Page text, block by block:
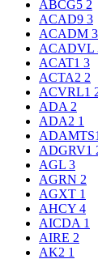
ABCG5 2
ACAD9 3
ACADM 3
ACADVL
ACAT1 3
ACTA2 2
ACVRL1
ADA 2
ADA2 1
ADGRV1
AGL 3
AGRN 2
AGXT 1
AHCY 4
AICDA 1
AIRE 2
AK2 1